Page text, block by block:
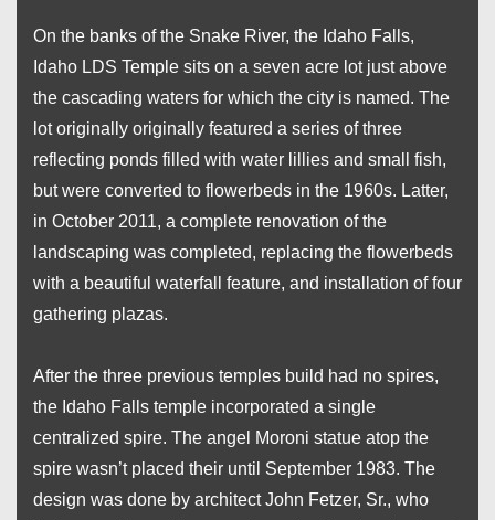
On the banks of the Snake River, the Idaho Falls,
Idaho LDS Temple sits on a seven acre lot just above
the cascading waters for which the city is named. The
lot originally originally featured a series of three
reflecting ponds filled with water lillies and small fish,
but were converted to flowerbeds in the 1960s. Latter,
in October 2011, a complete renovation of the
landscaping was completed, replacing the flowerbeds
with a beautiful waterfall feature, and installation of four
gathering plazas.
After the three previous temples build had no spires,
the Idaho Falls temple incorporated a single
centralized spire. The angel Moroni statue atop the
spire wasn’t placed their until September 1983. The
design was done by architect John Fetzer, Sr., who